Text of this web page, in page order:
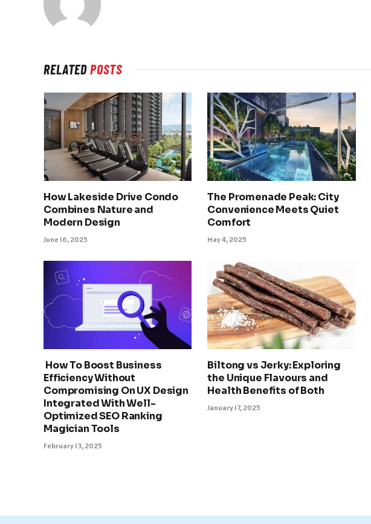
RELATEDPOSTS
How Lakeside Drive Condo
Combines Nature and
Modern Design
June 16, 2025
The Promenade Peak: City
Convenience Meets Quiet
Comfort
May 4, 2025
How To Boost Business
Efficiency Without
Compromising On UX Design
Integrated With Well-
Optimized SEO Ranking
Magician Tools
February 13, 2025
Biltong vs Jerky: Exploring
the Unique Flavours and
Health Benefits of Both
January 17, 2025